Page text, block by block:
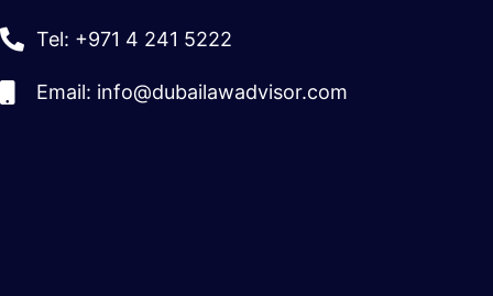
Tel: +971 4 241 5222
Email: info@dubailawadvisor.com